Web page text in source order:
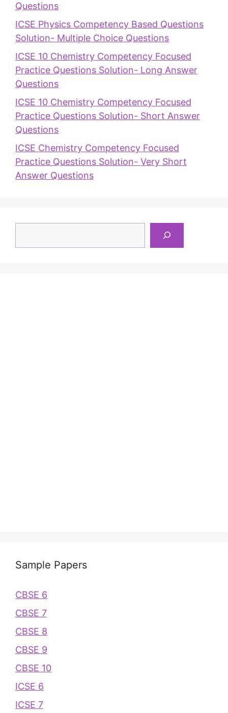
Questions
ICSE Physics Competency Based Questions
Solution- Multiple Choice Questions
ICSE 10 Chemistry Competency Focused
Practice Questions Solution- Long Answer
Questions
ICSE 10 Chemistry Competency Focused
Practice Questions Solution- Short Answer
Questions
ICSE Chemistry Competency Focused
Practice Questions Solution- Very Short
Answer Questions
Sample Papers
CBSE 6
CBSE 7
CBSE 8
CBSE 9
CBSE 10
ICSE 6
ICSE 7